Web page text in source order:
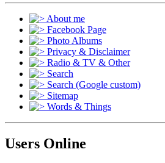
About me
Facebook Page
Photo Albums
Privacy & Disclaimer
Radio & TV & Other
Search
Search (Google custom)
Sitemap
Words & Things
Users Online